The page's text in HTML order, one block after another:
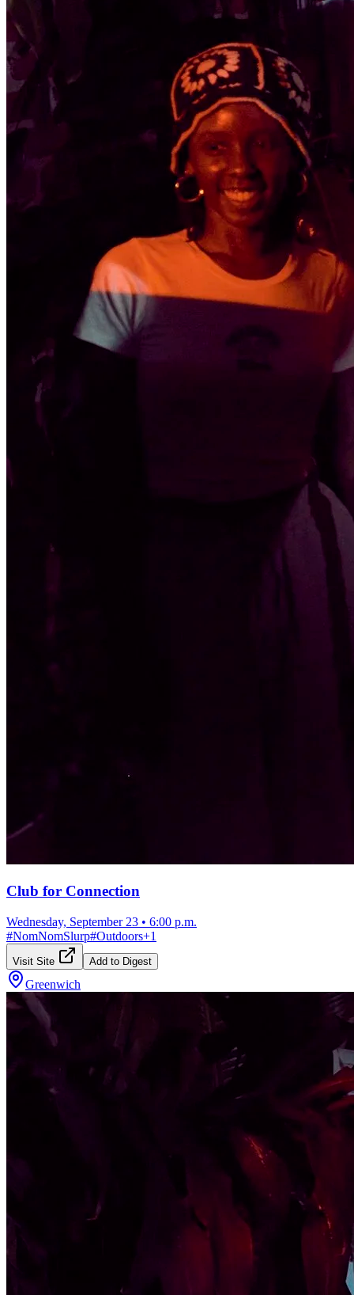
Club for Connection
Wednesday, September 23 • 6:00 p.m.
#NomNomSlurp#Outdoors+1
Visit Site Add to Digest
Greenwich